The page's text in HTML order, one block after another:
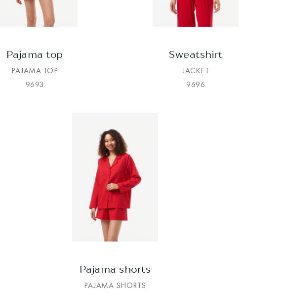
Pajama top
PAJAMA TOP
9693
Sweatshirt
JACKET
9696
Pajama shorts
PAJAMA SHORTS